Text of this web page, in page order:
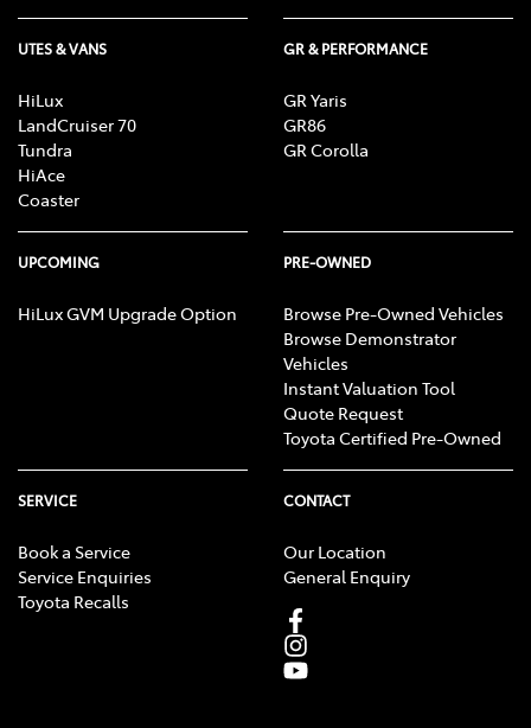
UTES & VANS
HiLux
LandCruiser 70
Tundra
HiAce
Coaster
GR & PERFORMANCE
GR Yaris
GR86
GR Corolla
UPCOMING
HiLux GVM Upgrade Option
PRE-OWNED
Browse Pre-Owned Vehicles
Browse Demonstrator
Vehicles
Instant Valuation Tool
Quote Request
Toyota Certified Pre-Owned
SERVICE
Book a Service
Service Enquiries
Toyota Recalls
CONTACT
Our Location
General Enquiry